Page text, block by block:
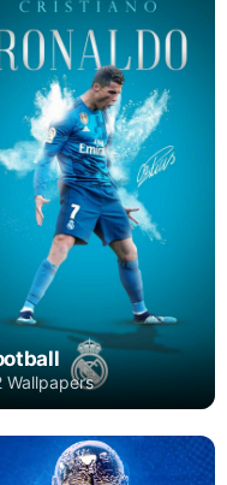
Wallpapers